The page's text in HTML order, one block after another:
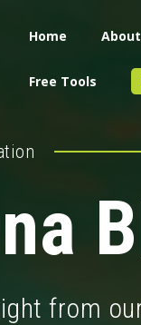
Home
Free Tools
from